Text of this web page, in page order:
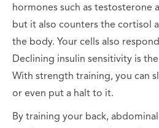
hormones such as testosterone
but it also counters the cortisol
the body. Your cells also
Declining insulin sensitivity is
With strength training, you can
or even put a halt to it.
By training your back,